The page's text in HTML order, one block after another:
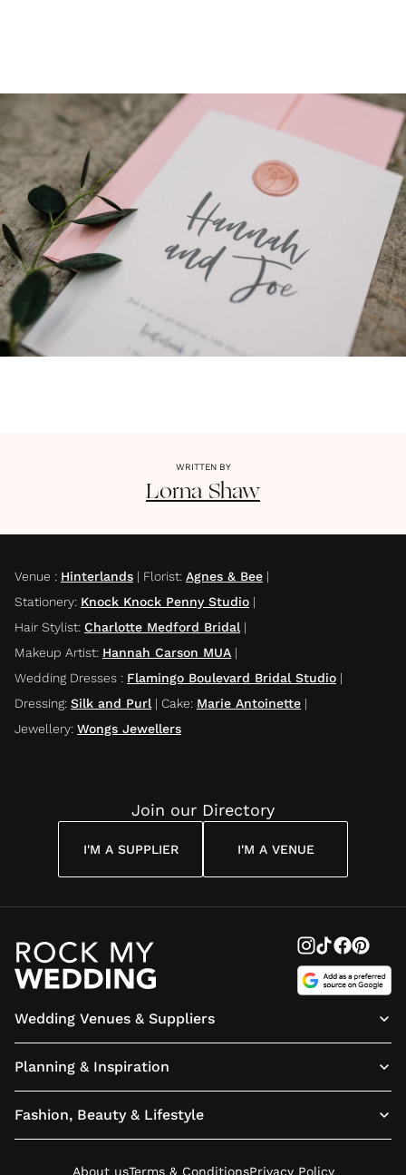
WRITTEN BY
Lorna Shaw
Venue : Hinterlands | Florist: Agnes & Bee |
Stationery: Knock Knock Penny Studio |
Hair Stylist: Charlotte Medford Bridal |
Makeup Artist: Hannah Carson MUA |
Wedding Dresses : Flamingo Boulevard Bridal Studio |
Dressing: Silk and Purl | Cake: Marie Antoinette |
Jewellery: Wongs Jewellers
Join our Directory
I'M A SUPPLIER I'M A VENUE
Wedding Venues & Suppliers
Planning & Inspiration
Fashion, Beauty & Lifestyle
About usTerms & ConditionsPrivacy Policy